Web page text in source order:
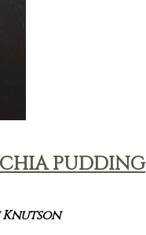
PUDDING
Knutson